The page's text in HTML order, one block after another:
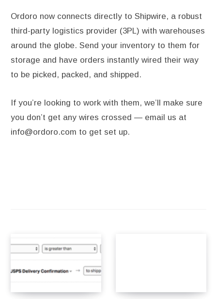
Ordoro now connects directly to Shipwire, a robust
third-party logistics provider (3PL) with warehouses
around the globe. Send your inventory to them for
storage and have orders instantly wired their way
to be picked, packed, and shipped.
If you’re looking to work with them, we’ll make sure
you don’t get any wires crossed — email us at
info@ordoro.com to get set up.